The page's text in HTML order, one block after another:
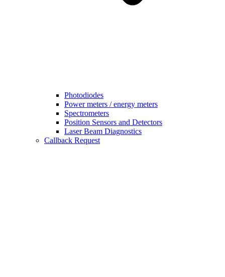
Photodiodes
Power meters / energy meters
Spectrometers
Position Sensors and Detectors
Laser Beam Diagnostics
Callback Request